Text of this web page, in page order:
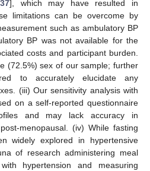
37], which may have resulted in
limitations can be overcome by
such as ambulatory BP
BP was not available for the
costs and participant burden.
(72.5%) sex of our sample; further
to accurately elucidate any
(iii) Our sensitivity analysis with
on a self-reported questionnaire
and may lack accuracy in
menopausal. (iv) While fasting
widely explored in hypertensive
of research administering meal
hypertension and measuring